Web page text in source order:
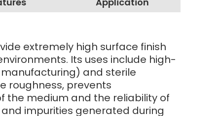
extremely high surface finish
Its uses include high-
and sterile
roughness, prevents
the medium and the reliability of
impurities generated during